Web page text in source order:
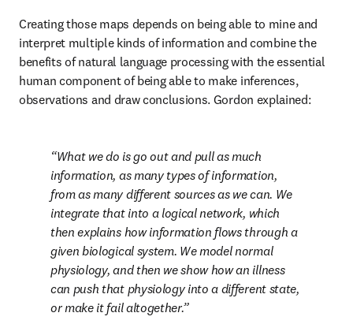
Creating those maps depends on being able to mine and
interpret multiple kinds of information and combine the
benefits of natural language processing with the essential
human component of being able to make inferences,
observations and draw conclusions. Gordon explained:
What we do is go out and pull as much
information, as many types of information,
from as many different sources as we can. We
integrate that into a logical network, which
then explains how information flows through a
given biological system. We model normal
physiology, and then we show how an illness
can push that physiology into a different state,
or make it fail altogether.